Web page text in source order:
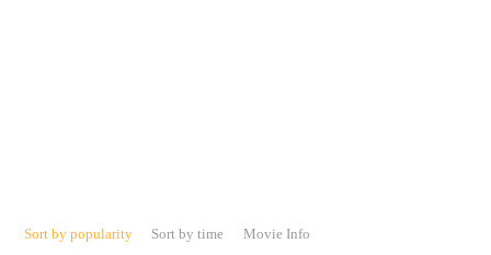
Sort by popularity Sort by time Movie Info